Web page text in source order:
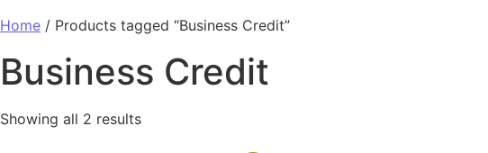
Home / Products tagged “Business Credit”
Business Credit
Showing all 2 results